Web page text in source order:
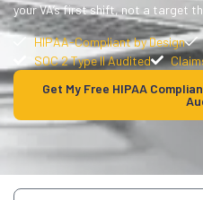
your VA’s first shift, not a target
HIPAA-Compliant by Design
SOC 2 Type II Audited
Get My Free HIPAA